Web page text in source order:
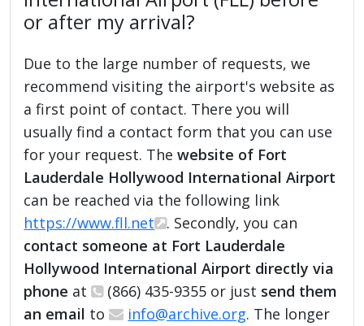
or after my arrival?
Due to the large number of requests, we
recommend visiting the airport's website as
a first point of contact. There you will
usually find a contact form that you can use
for your request. Thewebsite of Fort
Lauderdale Hollywood International Airport
can be reached via the following link
https://www.fll.net
. Secondly, you can
contact someone at Fort Lauderdale
Hollywood International Airport directly via
phone at (866) 435-9355 or just send them
an email to info@archive.org. The longer